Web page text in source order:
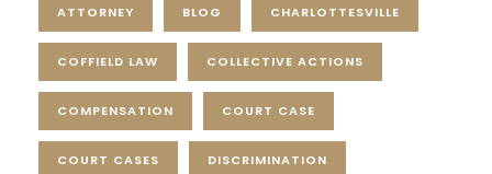
ATTORNEY BLOG CHARLOTTESVILLE
COFFIELD LAW COLLECTIVE ACTIONS
COMPENSATION COURT CASE
COURT CASES DISCRIMINATION